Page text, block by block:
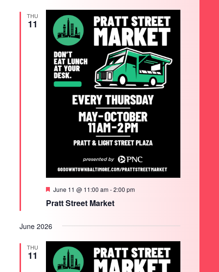
THU
11
Pratt Street Market
Featured
June 11 @ 11:00 am-2:00 pm
June 2026
THU
11